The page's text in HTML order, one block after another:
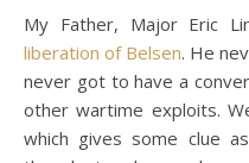
My Father, Major Eric
liberation of Belsen. He
never got to have a
other wartime exploits.
which gives some clue